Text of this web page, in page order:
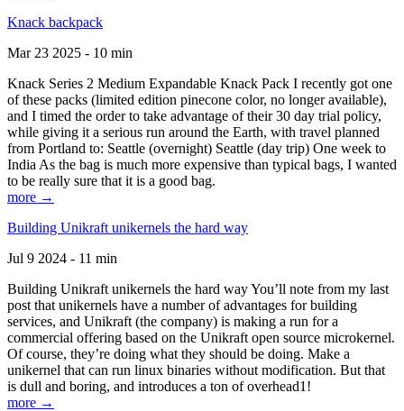
Knack backpack
Mar 23 2025 - 10 min
Knack Series 2 Medium Expandable Knack Pack I recently got one
of these packs (limited edition pinecone color, no longer available),
and I timed the order to take advantage of their 30 day trial policy,
while giving it a serious run around the Earth, with travel planned
from Portland to: Seattle (overnight) Seattle (day trip) One week to
India As the bag is much more expensive than typical bags, I wanted
to be really sure that it is a good bag.
more →
Building Unikraft unikernels the hard way
Jul 9 2024 - 11 min
Building Unikraft unikernels the hard way You’ll note from my last
post that unikernels have a number of advantages for building
services, and Unikraft (the company) is making a run for a
commercial offering based on the Unikraft open source microkernel.
Of course, they’re doing what they should be doing. Make a
unikernel that can run linux binaries without modification. But that
is dull and boring, and introduces a ton of overhead1!
more →